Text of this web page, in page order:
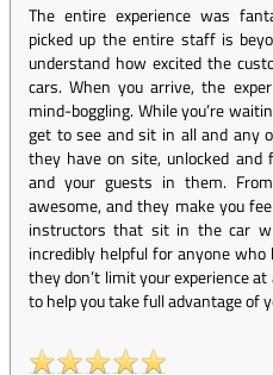
The entire experience was
picked up the entire staff is
understand how excited the
cars. When you arrive, the
mind-boggling. While you’re
get to see and sit in all and any
they have on site, unlocked
and your guests in them.
awesome, and they make you
instructors that sit in the car
incredibly helpful for anyone who
they don’t limit your experience
to help you take full advantage of